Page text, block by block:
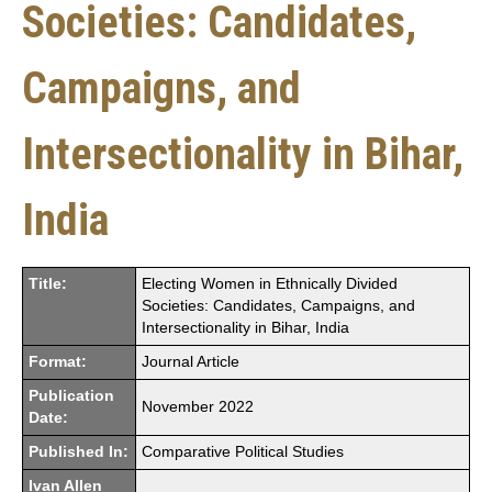
Societies: Candidates,
Campaigns, and
Intersectionality in Bihar,
India
Title:
Electing Women in Ethnically Divided
Societies: Candidates, Campaigns, and
Intersectionality in Bihar, India
Format: Journal Article
Publication
Date:
November 2022
Published In: Comparative Political Studies
Ivan Allen